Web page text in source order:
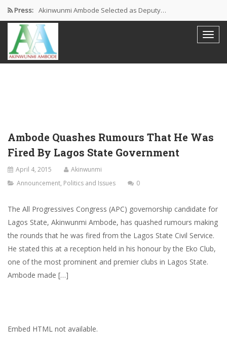
Press: Akinwunmi Ambode Selected as Deputy…
Akinwunmi Ambode Chosen to Serve…
Farewell Address By His Excellency,…
Ambode Quashes Rumours That He Was
Fired By Lagos State Government
April 4, 2015
Akinwunmi
Announcement, Politics and Issues 0
The All Progressives Congress (APC) governorship candidate for
Lagos State, Akinwunmi Ambode, has quashed rumours making
the rounds that he was fired from the Lagos State Civil Service.
He stated this at a reception held in his honour by the Eko Club,
one of the most prominent and premier clubs in Lagos State.
Ambode made […]
Embed HTML not available.